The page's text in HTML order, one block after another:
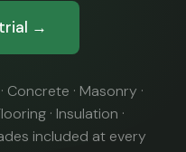
→
Concrete · Masonry ·
· Insulation ·
included at every